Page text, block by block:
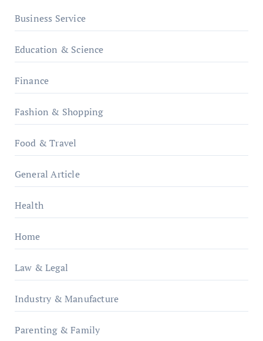
Business Service
Education & Science
Finance
Fashion & Shopping
Food & Travel
General Article
Health
Home
Law & Legal
Industry & Manufacture
Parenting & Family